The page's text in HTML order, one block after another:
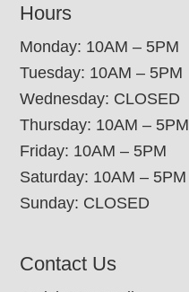
Hours
Monday: 10AM – 5PM
Tuesday: 10AM – 5PM
Wednesday: CLOSED
Thursday: 10AM – 5PM
Friday: 10AM – 5PM
Saturday: 10AM – 5PM
Sunday: CLOSED
Contact Us